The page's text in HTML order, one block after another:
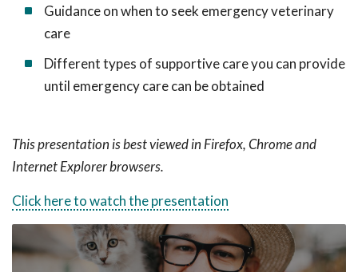
Guidance on when to seek emergency veterinary
care
Different types of supportive care you can provide
until emergency care can be obtained
This presentation is best viewed in Firefox, Chrome and
Internet Explorer browsers.
Click here to watch the presentation